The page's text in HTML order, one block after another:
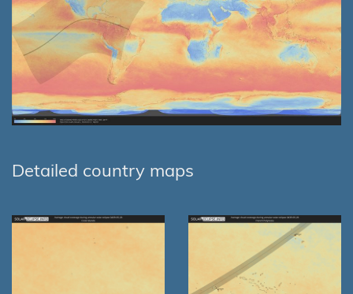
Detailed country maps